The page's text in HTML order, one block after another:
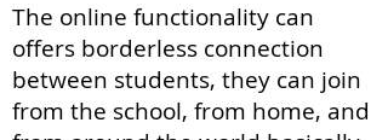
The online functionality can
offers borderless connection
between students, they can join
from the school, from home, and